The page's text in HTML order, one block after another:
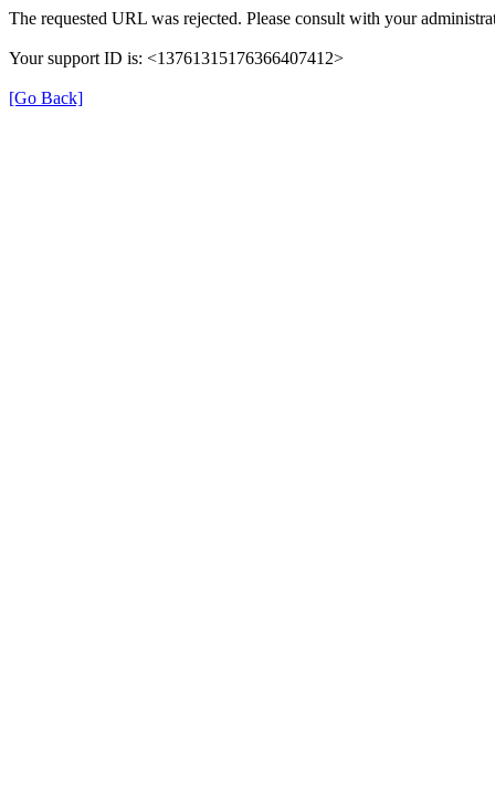
The requested URL was rejected. Please consult with your
Your support ID is: <13761315176366407412>
[Go Back]